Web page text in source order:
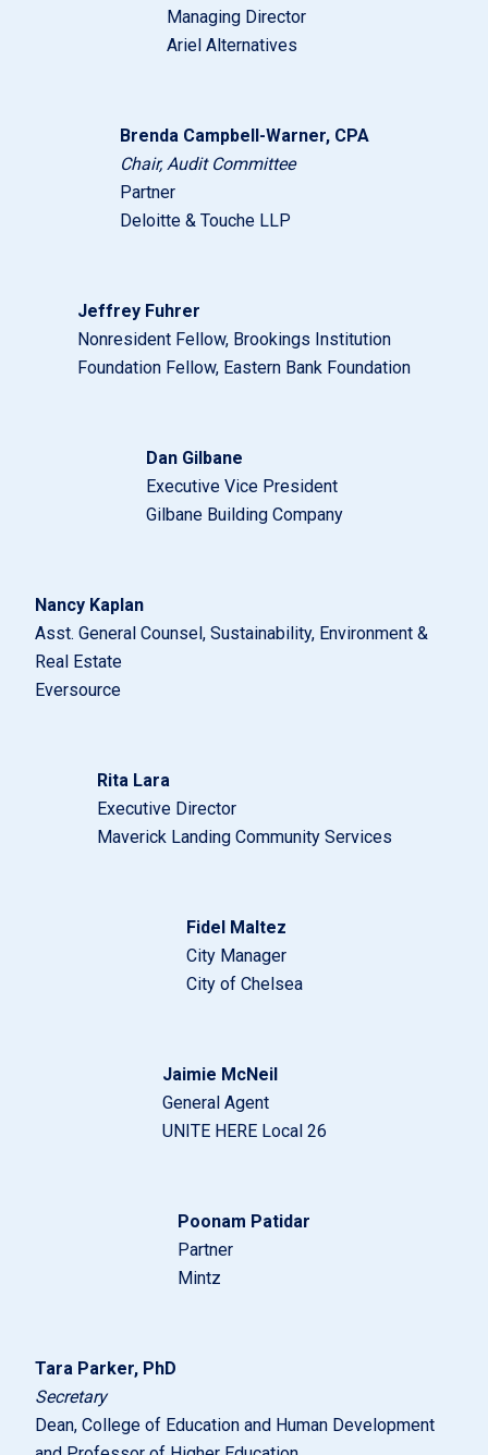
Managing Director
Ariel Alternatives
Brenda Campbell-Warner, CPA
Chair, Audit Committee
Partner
Deloitte & Touche LLP
Jeffrey Fuhrer
Nonresident Fellow, Brookings Institution
Foundation Fellow, Eastern Bank Foundation
Dan Gilbane
Executive Vice President
Gilbane Building Company
Nancy Kaplan
Asst. General Counsel, Sustainability, Environment &
Real Estate
Eversource
Rita Lara
Executive Director
Maverick Landing Community Services
Fidel Maltez
City Manager
City of Chelsea
Jaimie McNeil
General Agent
UNITE HERE Local 26
Poonam Patidar
Partner
Mintz
Tara Parker, PhD
Secretary
Dean, College of Education and Human Development